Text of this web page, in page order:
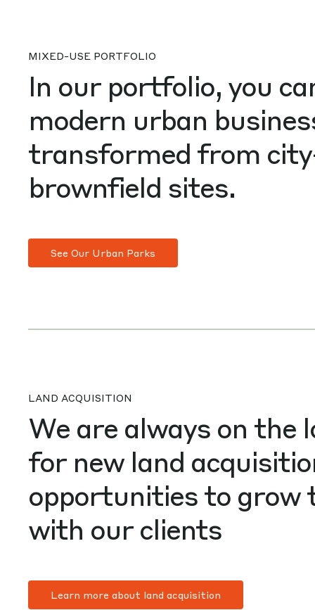
MIXED-USE PORTFOLIO
In our portfolio, you
modern urban
transformed from
brownfield sites.
See Our Urban Parks
LAND ACQUISITION
We are always on the
for new land
opportunities to grow
with our clients
Learn more about land acquisition